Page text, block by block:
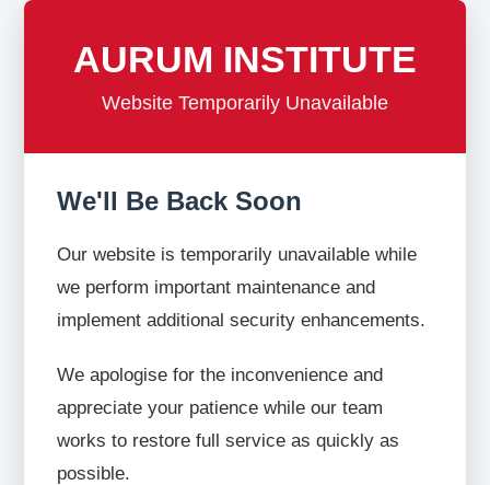
AURUM INSTITUTE
Website Temporarily Unavailable
We'll Be Back Soon
Our website is temporarily unavailable while
we perform important maintenance and
implement additional security enhancements.
We apologise for the inconvenience and
appreciate your patience while our team
works to restore full service as quickly as
possible.